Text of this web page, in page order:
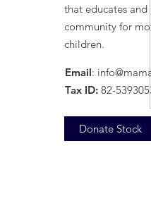
that educates and
community for
children.
Email:
Tax ID: 82-
Donate Stock